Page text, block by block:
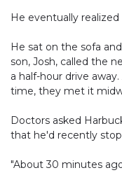
He eventually
He sat on the sofa
son, Josh, called the
a half-hour drive
time, they met it
Doctors asked
that he'd recently
"About 30 minutes